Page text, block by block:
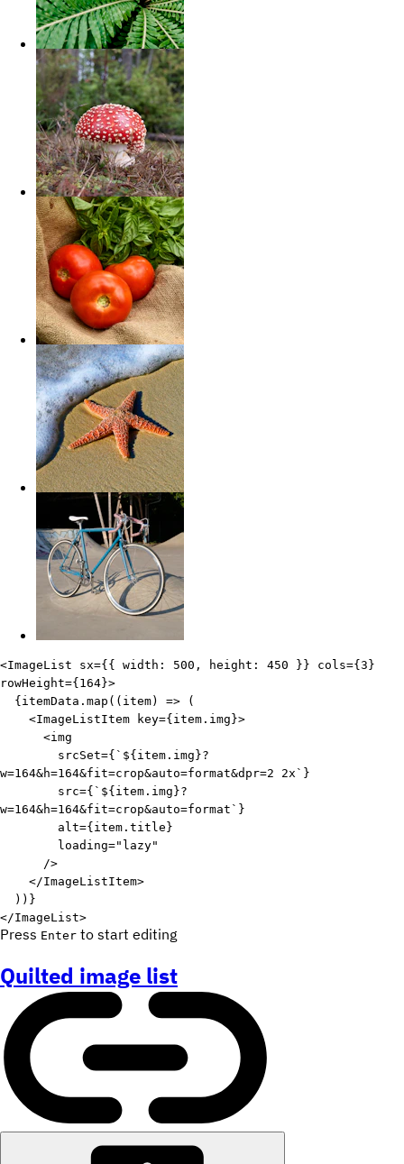
Edit code
<ImageList sx={{ width : 500 , height : 450 }} cols={3}
rowHeight={164}>
{itemData . map ( ( item) =>
(
<ImageListItem key={item . img}>
<img
srcSet={ ` ${item . img}?
w=164&h=164&fit=crop&auto=format&dpr=2 2x ` }
src={ ` ${item . img}?
w=164&h=164&fit=crop&auto=format ` }
alt={item . title}
loading=" lazy"
/>
</ImageListItem>
) ) }
</ImageList>
Press Enter to start editing
Quilted image list